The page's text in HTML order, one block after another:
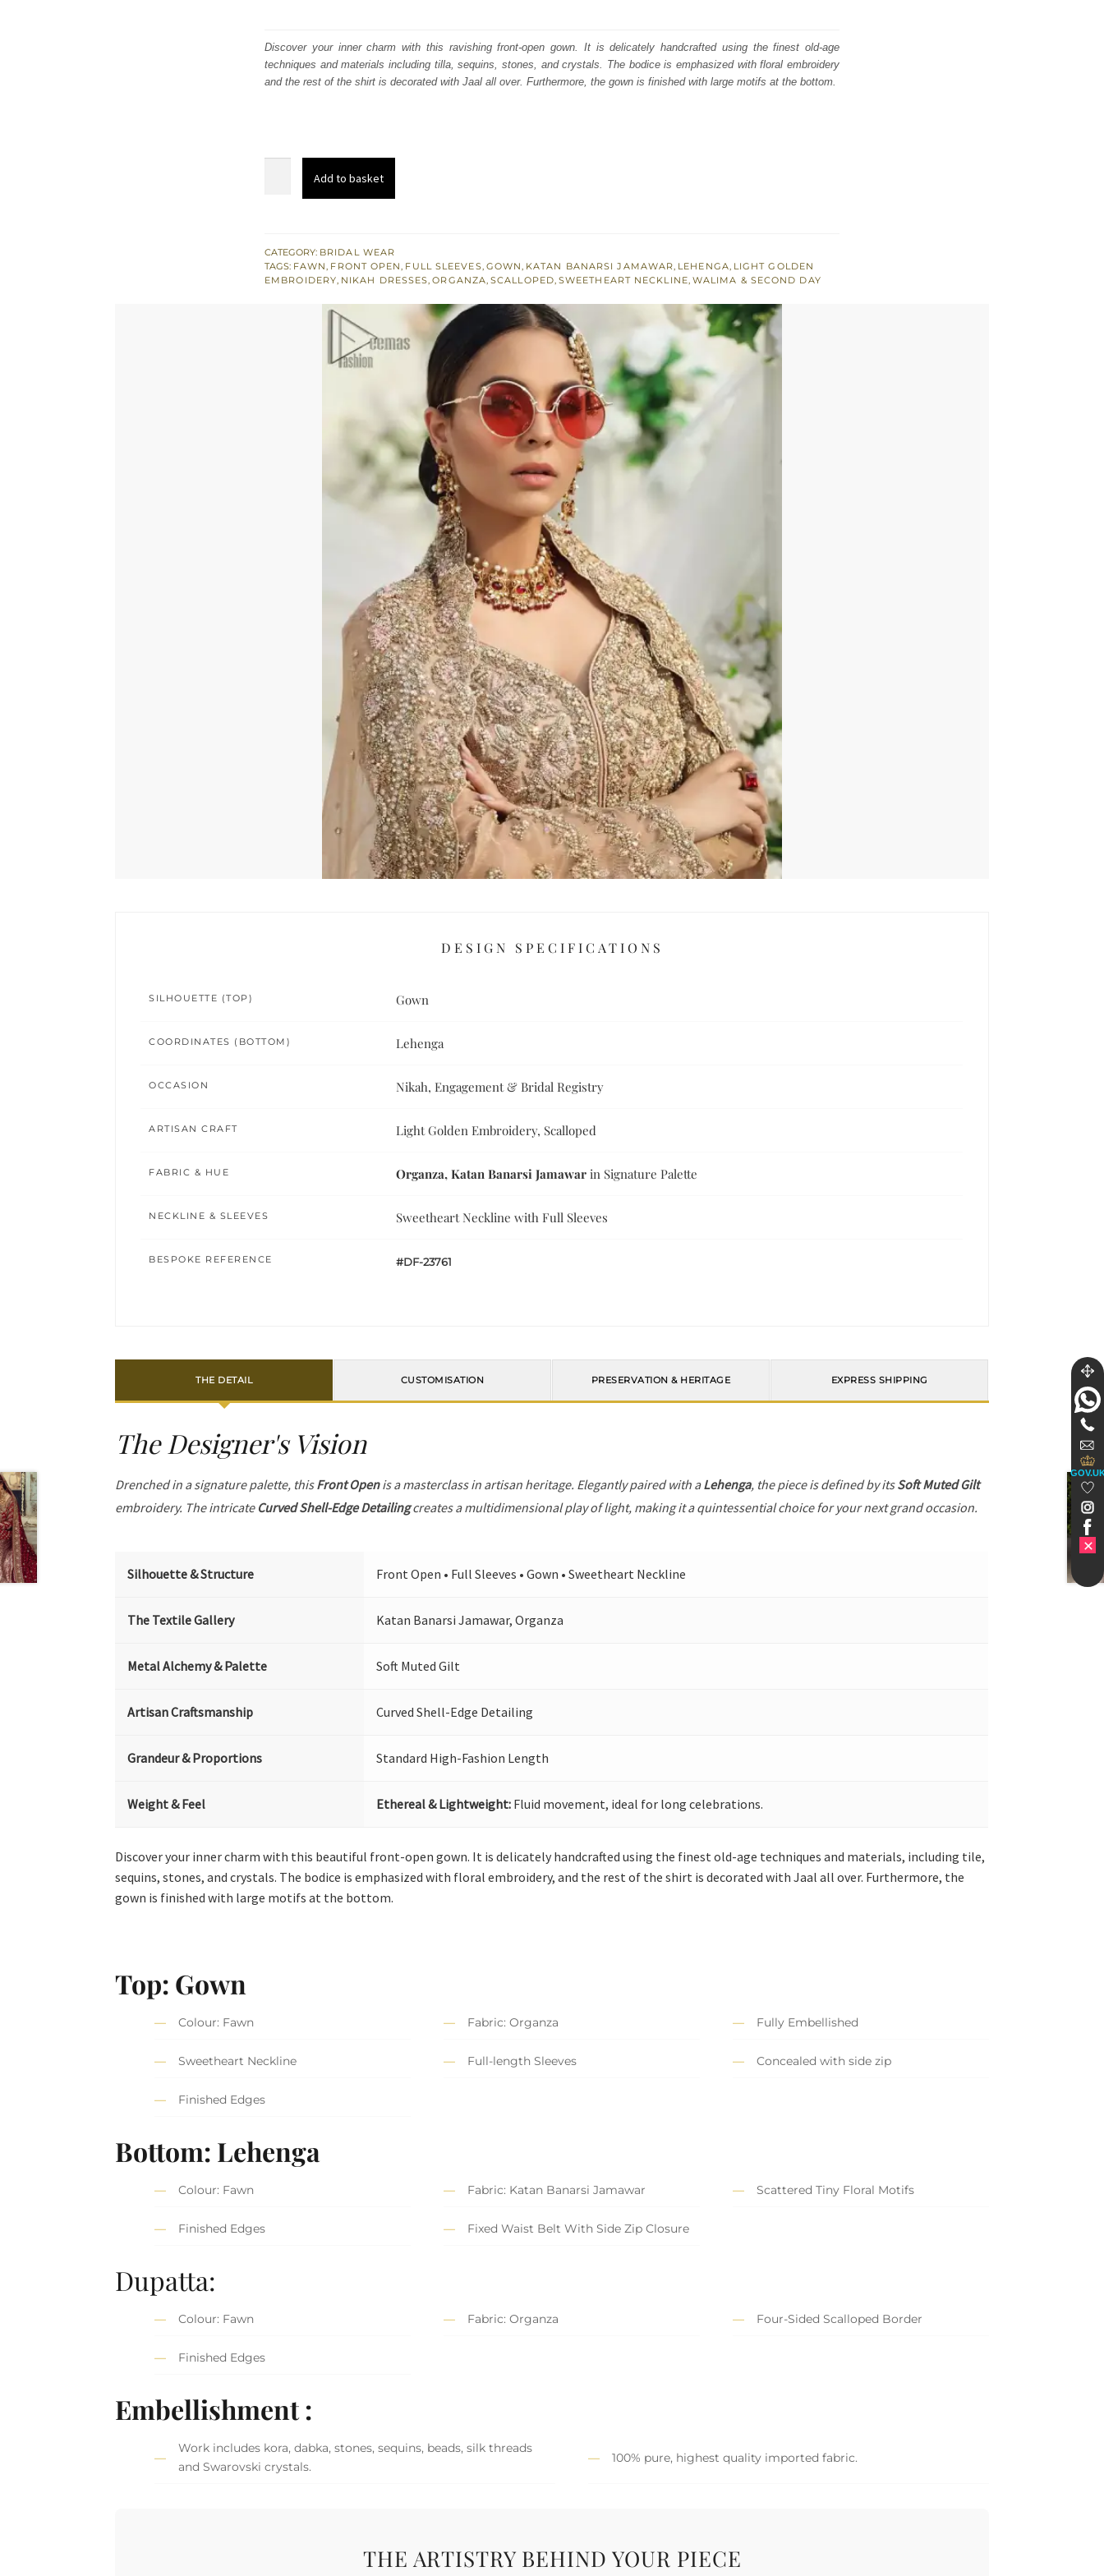
was:
₨
is:
₨
Discover your inner charm with this ravishing front-open gown. It is delicately handcrafted using the finest old-age
techniques and materials including tilla, sequins, stones, and crystals. The bodice is emphasized with floral embroidery
and the rest of the shirt is decorated with Jaal all over. Furthermore, the gown is finished with large motifs at the bottom.
Lehenga
–
Add to basket
CATEGORY: BRIDAL WEAR
TAGS: FAWN, FRONT OPEN, FULL SLEEVES, GOWN, KATAN BANARSI JAMAWAR, LEHENGA, LIGHT GOLDEN
EMBROIDERY, NIKAH DRESSES,ORGANZA,SCALLOPED, SWEETHEART NECKLINE, WALIMA & SECOND DAY
DESIGN SPECIFICATIONS
SILHOUETTE (TOP) Gown
COORDINATES (BOTTOM) Lehenga
OCCASION Nikah, Engagement & Bridal Registry
ARTISAN CRAFT Light Golden Embroidery, Scalloped
FABRIC & HUE Organza, Katan Banarsi Jamawar in Signature Palette
NECKLINE & SLEEVES Sweetheart Neckline with Full Sleeves
BESPOKE REFERENCE #DF-23761
THE DETAIL CUSTOMISATION PRESERVATION & HERITAGE EXPRESS SHIPPING
The Designer's Vision
Drenched in a signature palette, thisFront Openis a masterclass in artisan heritage. Elegantly paired with aLehenga, the piece is defined by itsSoft Muted Gilt
embroidery. The intricate Curved Shell-Edge Detailingcreates a multidimensional play of light, making it a quintessential choice for your next grand occasion.
Silhouette & Structure Front Open • Full Sleeves • Gown • Sweetheart Neckline
The Textile Gallery Katan Banarsi Jamawar, Organza
Metal Alchemy & Palette Soft Muted Gilt
Artisan Craftsmanship Curved Shell-Edge Detailing
Grandeur & Proportions Standard High-Fashion Length
Weight & Feel Ethereal & Lightweight: Fluid movement, ideal for long celebrations.
Discover your inner charm with this beautiful front-open gown. It is delicately handcrafted using the finest old-age techniques and materials, including tile,
sequins, stones, and crystals. The bodice is emphasized with floral embroidery, and the rest of the shirt is decorated with Jaal all over. Furthermore, the
gown is finished with large motifs at the bottom.
Top: Gown
Colour: Fawn Fabric: Organza Fully Embellished
Sweetheart Neckline Full-length Sleeves Concealed with side zip
Finished Edges
Bottom: Lehenga
Colour: Fawn Fabric: Katan Banarsi Jamawar Scattered Tiny Floral Motifs
Finished Edges Fixed Waist Belt With Side Zip Closure
Dupatta:
Colour: Fawn Fabric: Organza Four-Sided Scalloped Border
Finished Edges
Embellishment :
Work includes kora, dabka, stones, sequins, beads, silk threads
and Swarovski crystals.
100% pure, highest quality imported fabric.
THE ARTISTRY BEHIND YOUR PIECE